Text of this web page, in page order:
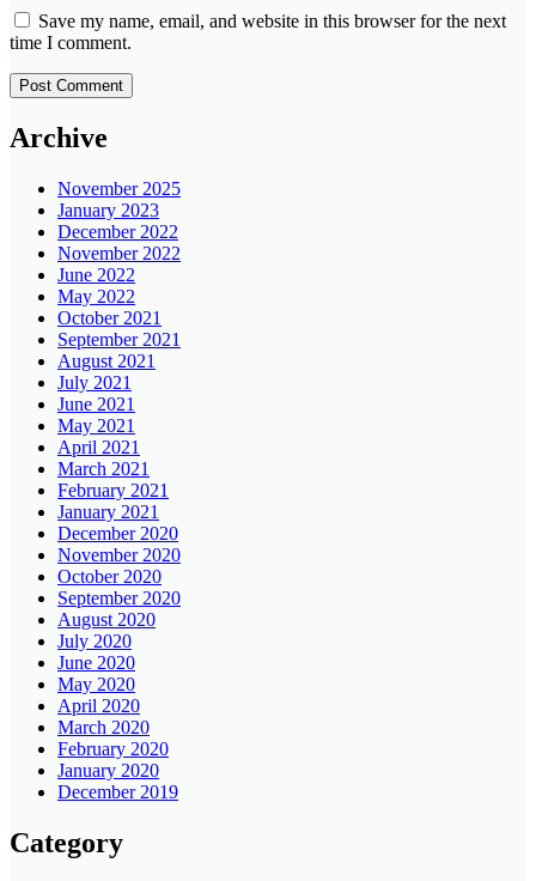
Save my name, email, and website in this browser for the next
time I comment.
Archive
November 2025
January 2023
December 2022
November 2022
June 2022
May 2022
October 2021
September 2021
August 2021
July 2021
June 2021
May 2021
April 2021
March 2021
February 2021
January 2021
December 2020
November 2020
October 2020
September 2020
August 2020
July 2020
June 2020
May 2020
April 2020
March 2020
February 2020
January 2020
December 2019
Category